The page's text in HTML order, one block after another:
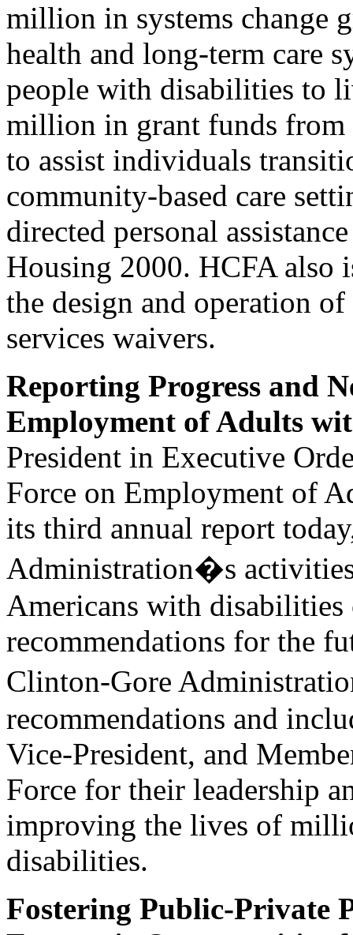
million in systems change
health and long-term care
people with disabilities to
million in grant funds
to assist individuals
community-based care
directed personal
Housing 2000. HCFA also
the design and operation
services waivers.
Reporting Progress and
Employment of Adults
President in Executive
Force on Employment of
its third annual report
Administration�s
Americans with disabilities
recommendations for the
Clinton-Gore
recommendations and
Vice-President, and
Force for their leadership
improving the lives of
disabilities.
Fostering Public-Private